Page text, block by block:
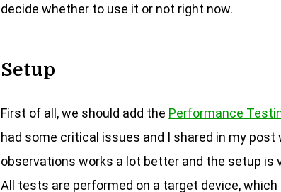
decide whether to use it or not right now.
Setup
First of all, we should add the Performance
had some critical issues and I shared in my
observations works a lot better and the setup is
All tests are performed on a target device,